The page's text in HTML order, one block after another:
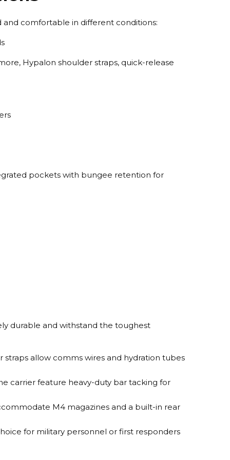
and comfortable in different conditions:
Hypalon shoulder straps, quick-release
pockets with bungee retention for
durable and withstand the toughest
allow comms wires and hydration tubes
carrier feature heavy-duty bar tacking for
M4 magazines and a built-in rear
for military personnel or first responders